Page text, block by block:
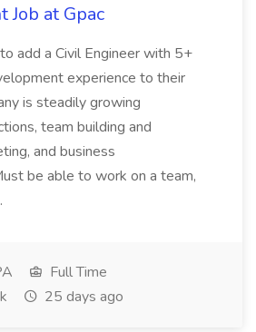
Job at Gpac
add a Civil Engineer with 5+
experience to their
is steadily growing
team building and
and business
be able to work on a team,
Full Time
25 days ago